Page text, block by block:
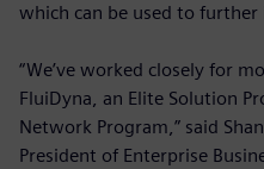
which can be used to further
“We’ve worked closely for
FluiDyna, an Elite Solution
Network Program,” said
President of Enterprise